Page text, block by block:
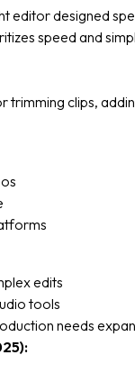
editor designed
speed and
clips,
edits
tools
needs